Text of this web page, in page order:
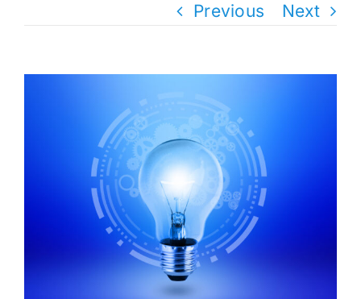
Previous Next